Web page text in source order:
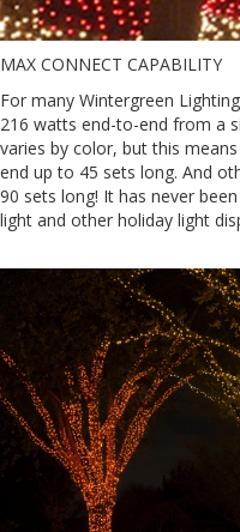
MAX CONNECT CAPABILITY
For many Wintergreen
216 watts end-to-end from a
varies by color, but this
end up to 45 sets long. And
90 sets long! It has never
light and other holiday light